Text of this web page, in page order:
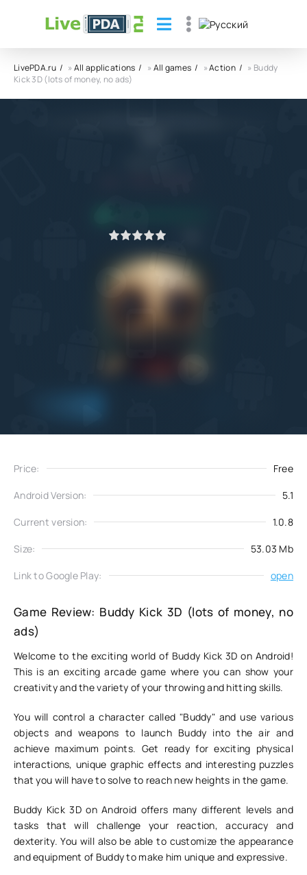
LivePDA.ru »All applications »All games »Action
» Buddy
Kick 3D (lots of money, no ads)
Price: Free
Android Version: 5.1
Current version: 1.0.8
Size: 53.03 Mb
Link to Google Play: open
Game Review: Buddy Kick 3D (lots of money, no
ads)
Welcome to the exciting world of Buddy Kick 3D on Android!
This is an exciting arcade game where you can show your
creativity and the variety of your throwing and hitting skills.
You will control a character called "Buddy" and use various
objects and weapons to launch Buddy into the air and
achieve maximum points. Get ready for exciting physical
interactions, unique graphic effects and interesting puzzles
that you will have to solve to reach new heights in the game.
Buddy Kick 3D on Android offers many different levels and
tasks that will challenge your reaction, accuracy and
dexterity. You will also be able to customize the appearance
and equipment of Buddy to make him unique and expressive.